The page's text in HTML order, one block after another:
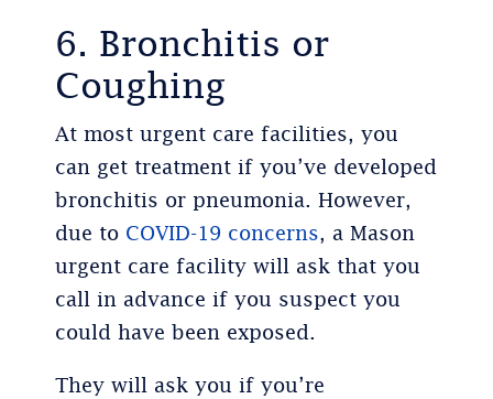
6. Bronchitis or
Coughing
At most urgent care facilities, you
can get treatment if you’ve developed
bronchitis or pneumonia. However,
due to COVID-19 concerns, a Mason
urgent care facility will ask that you
call in advance if you suspect you
could have been exposed.
They will ask you if you’re